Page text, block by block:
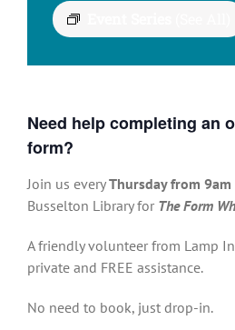
Need help completing an
form?
Join us everyThursday from
Busselton Library for The Form
A friendly volunteer from Lamp
private and FREE assistance.
No need to book, just drop-in.